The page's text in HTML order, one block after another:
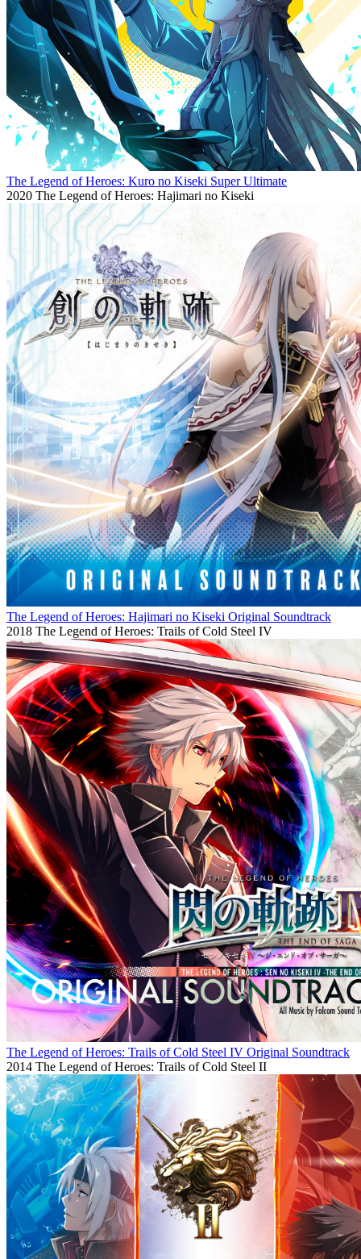
The Legend of Heroes: Kuro no Kiseki Super Ultimate
2020 The Legend of Heroes: Hajimari no Kiseki
The Legend of Heroes: Hajimari no Kiseki Original Soundtrack
2018 The Legend of Heroes: Trails of Cold Steel IV
The Legend of Heroes: Trails of Cold Steel IV Original Soundtrack
2014 The Legend of Heroes: Trails of Cold Steel II